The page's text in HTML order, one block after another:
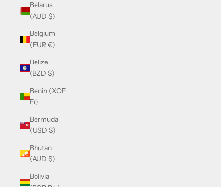
Belarus
(AUD $)
Belgium
(EUR €)
Belize
(BZD $)
Benin (XOF
Fr)
Bermuda
(USD $)
Bhutan
(AUD $)
Bolivia